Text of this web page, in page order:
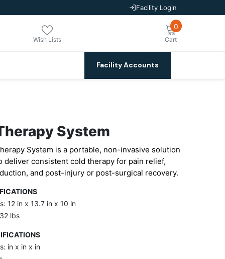
Facility Login
Wish Lists Cart
0 0
Facility Accounts
System
System is a portable, non-invasive solution
deliver consistent cold therapy for pain relief,
and post-injury or post-surgical recovery.
12 in x 13.7 in x 10 in
lbs
in x in x in